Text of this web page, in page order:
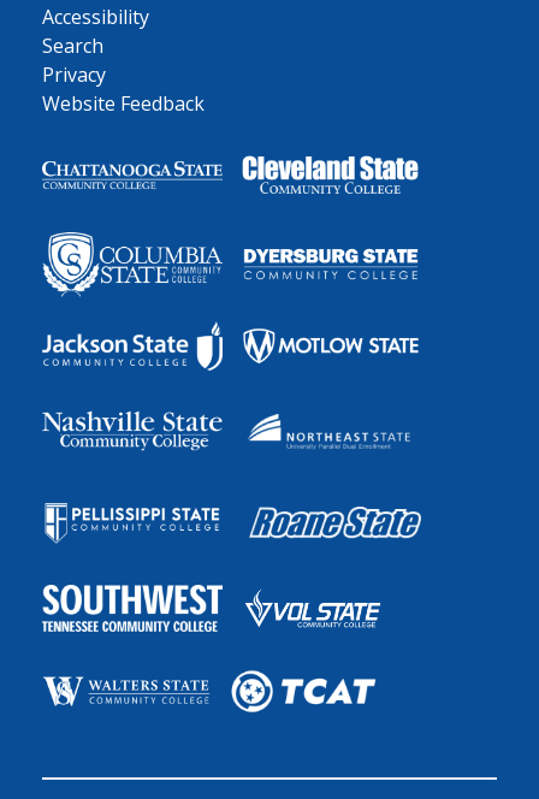
Accessibility
Search
Privacy
Website Feedback